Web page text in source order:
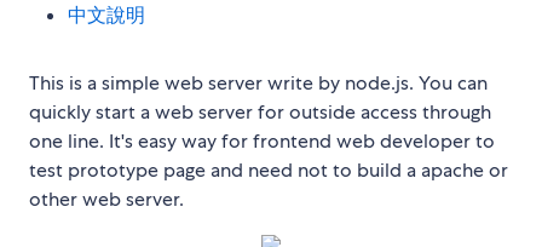
中文說明
This is a simple web server write by node.js. You can
quickly start a web server for outside access through
one line. It's easy way for frontend web developer to
test prototype page and need not to build a apache or
other web server.